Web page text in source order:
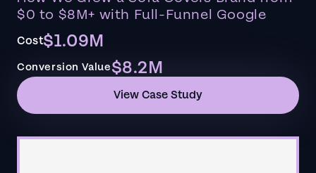
$0 to $8M+ with Full-Funnel Google
Cost$1.09M
Conversion Value$8.2M
View Case Study